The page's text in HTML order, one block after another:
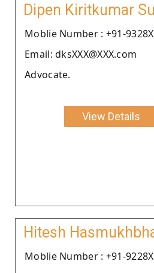
Dipen Kiritkumar
Moblie Number : +91-
Email: dksXXX@XXX.com
Advocate.
View Details
Hitesh
Moblie Number : +91-